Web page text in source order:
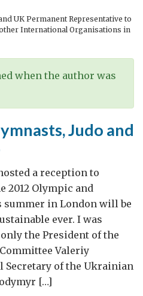
UK Permanent Representative to
International Organisations in
when the author was
Judo and
a reception to
2012 Olympic and
summer in London will be
ever. I was
the President of the
Valeriy
Secretary of the Ukrainian
[…]